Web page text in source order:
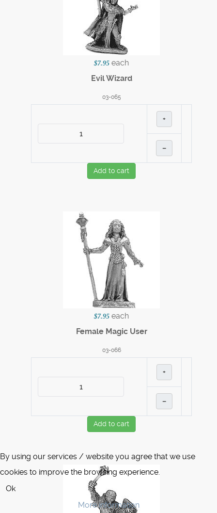
$7.95 each
Evil Wizard
03-065
+
–
Add to cart
$7.95 each
Female Magic User
03-066
+
–
Add to cart
By using our services / website you agree that we use
cookies to improve the browsing experience.
Ok
More information